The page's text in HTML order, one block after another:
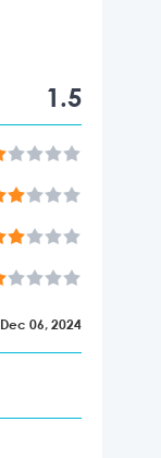
1.5
Dec 06, 2024